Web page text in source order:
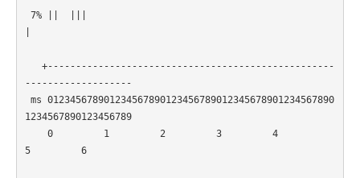
7% ||  |||
+---------------------------------------------------
-------------------
ms 012345678901234567890123456789012345678901234567890
1234567890123456789
0         1         2         3         4
5         6